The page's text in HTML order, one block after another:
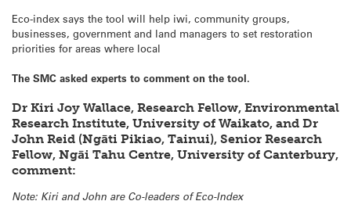
Eco-index says the tool will help iwi, community groups,
businesses, government and land managers to set restoration
priorities for areas where local
The SMC asked experts to comment on the tool.
Dr Kiri Joy Wallace, Research Fellow, Environmental
Research Institute, University of Waikato, and Dr
John Reid (Ngāti Pikiao, Tainui), Senior Research
Fellow, Ngāi Tahu Centre, University of Canterbury,
comment:
Note: Kiri and John are Co-leaders of Eco-Index